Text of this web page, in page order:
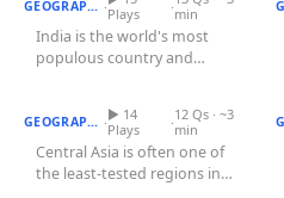
Just For Fun
Miscellaneous
Literature
Language
GEOGRAPHY ·Plays
·min
India is the world's most
populous country and
Central Asian Countries
GEOGRAPHY ·▶ 14
Plays
·12 Qs · ~3
min
Central Asia is often one of
the least-tested regions in
North American Countries